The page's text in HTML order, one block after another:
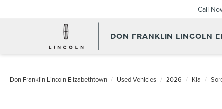
DON FRANKLIN LINCOLN
Call
Don Franklin Lincoln Elizabethtown Used Vehicles 2026 Kia